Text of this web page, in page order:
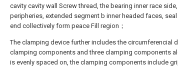
cavity cavity wall Screw thread, the bearing inner race
peripheries, extended segment b inner headed faces,
end collectively form peace Fill region；
The clamping device further includes the circumferencial
clamping components and three clamping components
is evenly spaced on, the clamping components include